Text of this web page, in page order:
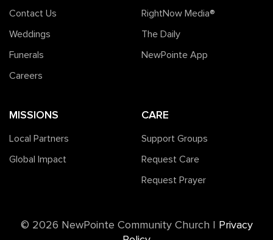
Contact Us
Weddings
Funerals
Careers
RightNow Media®️
The Daily
NewPointe App
MISSIONS
Local Partners
Global Impact
CARE
Support Groups
Request Care
Request Prayer
©️ 2026 NewPointe Community Church
Privacy